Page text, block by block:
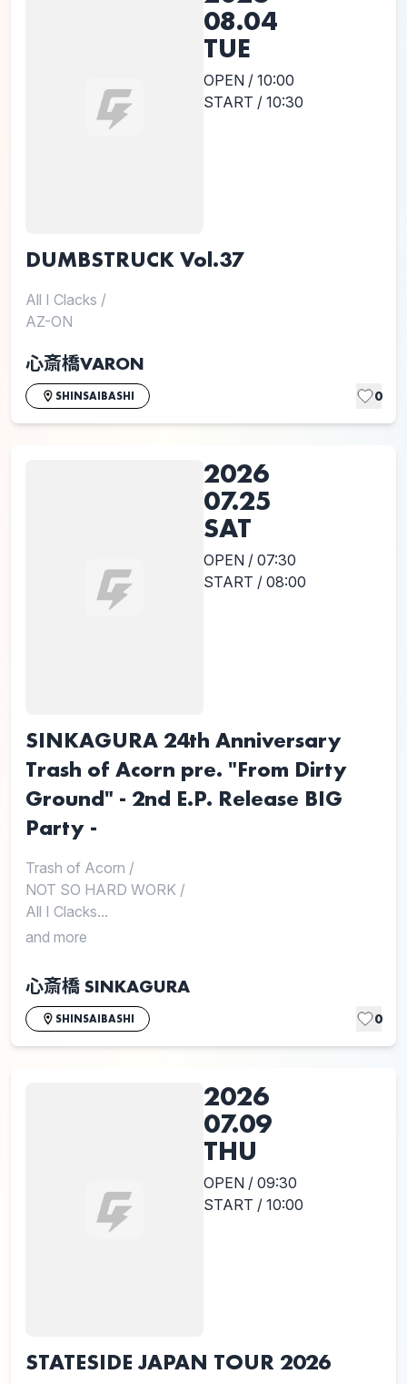
08.04
TUE
OPEN / 10:00
START / 10:30
DUMBSTRUCK Vol.37
All I Clacks /
AZ-ON
心斎橋VARON
SHINSAIBASHI 0
2026
07.25
SAT
OPEN / 07:30
START / 08:00
SINKAGURA 24th Anniversary
Trash of Acorn pre. "From Dirty
Ground" - 2nd E.P. Release BIG
Party -
Trash of Acorn /
NOT SO HARD WORK /
All I Clacks...
and more
心斎橋 SINKAGURA
SHINSAIBASHI 0
2026
07.09
THU
OPEN / 09:30
START / 10:00
STATESIDE JAPAN TOUR 2026